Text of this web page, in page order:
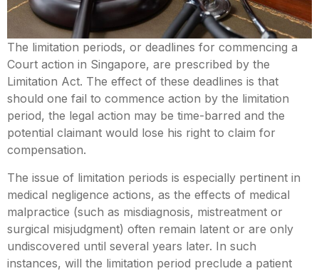
The limitation periods, or deadlines for commencing a
Court action in Singapore, are prescribed by the
Limitation Act. The effect of these deadlines is that
should one fail to commence action by the limitation
period, the legal action may be time-barred and the
potential claimant would lose his right to claim for
compensation.
The issue of limitation periods is especially pertinent in
medical negligence actions, as the effects of medical
malpractice (such as misdiagnosis, mistreatment or
surgical misjudgment) often remain latent or are only
undiscovered until several years later. In such
instances, will the limitation period preclude a patient
Mental Capacity Act (MCA) and
Lasting Power of Attorney (LPA)
Notary Public and
Commissioner for Oaths
Real Estate Law
Wills and Probate